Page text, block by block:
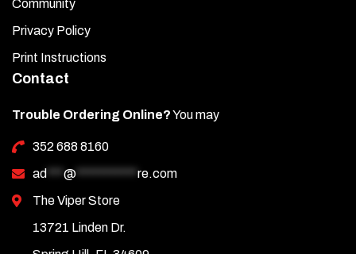
Community
Privacy Policy
Print Instructions
Contact
Trouble Ordering Online?You may
352 688 8160
ad *** @ *********** re.com
The Viper Store
13721 Linden Dr.